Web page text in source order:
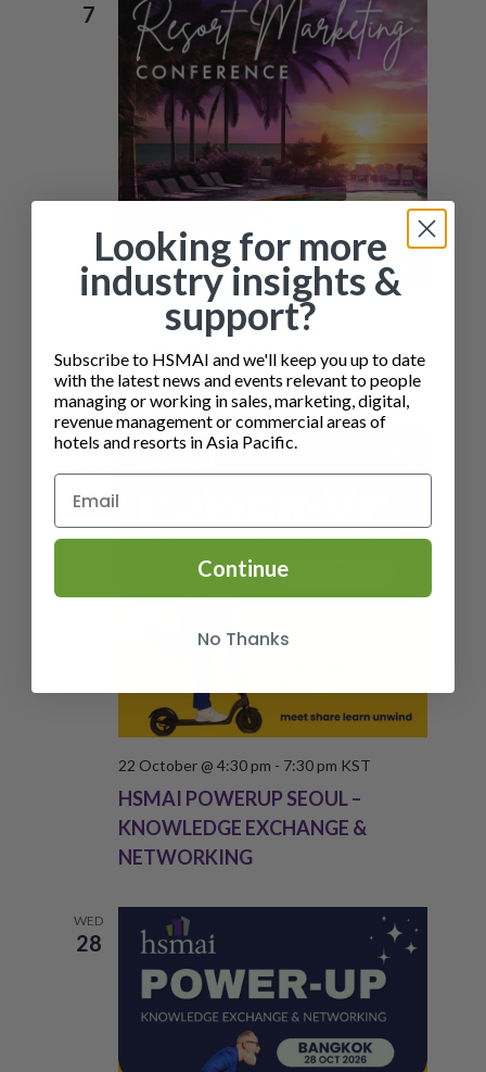
N
7
RESORT MARKETING
CONFERENCE – PHUKET
7 October @ 10:30 am-7:00 pm
THU
HSMAI POWERUP SEOUL –
KNOWLEDGE EXCHANGE &
NETWORKING
22 October @ 4:30 pm - 7:30 pm KST
WED
28
Looking for more
industry insights &
support?
Subscribe to HSMAI and we'll keep you up to date
with the latest news and events relevant to people
managing or working in sales, marketing, digital,
revenue management or commercial areas of
hotels and resorts in Asia Pacific.
Continue
No Thanks